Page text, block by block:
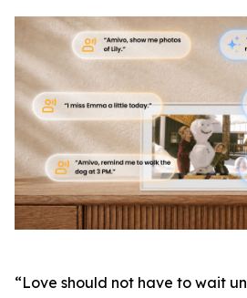
“Love should not have to wait